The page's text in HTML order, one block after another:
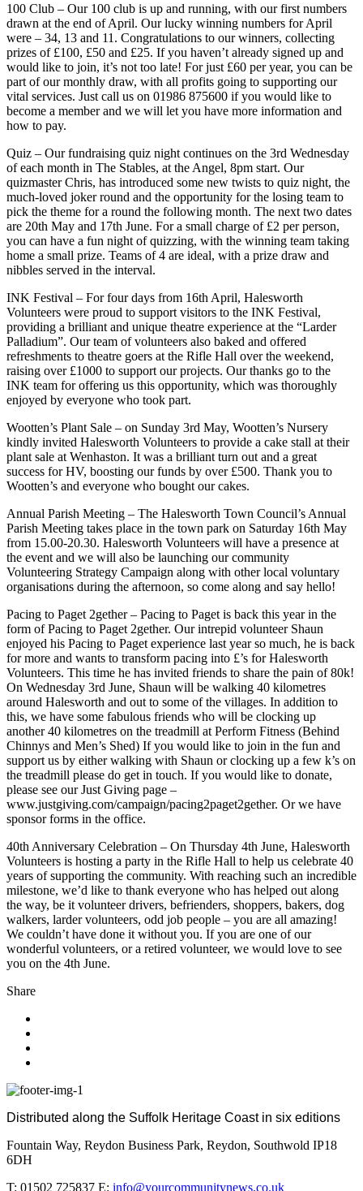
100 Club – Our 100 club is up and running, with our first numbers
drawn at the end of April. Our lucky winning numbers for April
were – 34, 13 and 11. Congratulations to our winners, collecting
prizes of £100, £50 and £25. If you haven’t already signed up and
would like to join, it’s not too late! For just £60 per year, you can be
part of our monthly draw, with all profits going to supporting our
vital services. Just call us on 01986 875600 if you would like to
become a member and we will let you have more information and
how to pay.
Quiz – Our fundraising quiz night continues on the 3rd Wednesday
of each month in The Stables, at the Angel, 8pm start. Our
quizmaster Chris, has introduced some new twists to quiz night, the
much-loved joker round and the opportunity for the losing team to
pick the theme for a round the following month. The next two dates
are 20th May and 17th June. For a small charge of £2 per person,
you can have a fun night of quizzing, with the winning team taking
home a small prize. Teams of 4 are ideal, with a prize draw and
nibbles served in the interval.
INK Festival – For four days from 16th April, Halesworth
Volunteers were proud to support visitors to the INK Festival,
providing a brilliant and unique theatre experience at the “Larder
Palladium”. Our team of volunteers also baked and offered
refreshments to theatre goers at the Rifle Hall over the weekend,
raising over £1000 to support our projects. Our thanks go to the
INK team for offering us this opportunity, which was thoroughly
enjoyed by everyone who took part.
Wootten’s Plant Sale – on Sunday 3rd May, Wootten’s Nursery
kindly invited Halesworth Volunteers to provide a cake stall at their
plant sale at Wenhaston. It was a brilliant turn out and a great
success for HV, boosting our funds by over £500. Thank you to
Wootten’s and everyone who bought our cakes.
Annual Parish Meeting – The Halesworth Town Council’s Annual
Parish Meeting takes place in the town park on Saturday 16th May
from 15.00-20.30. Halesworth Volunteers will have a presence at
the event and we will also be launching our community
Volunteering Strategy Campaign along with other local voluntary
organisations during the afternoon, so come along and say hello!
Pacing to Paget 2gether – Pacing to Paget is back this year in the
form of Pacing to Paget 2gether. Our intrepid volunteer Shaun
enjoyed his Pacing to Paget experience last year so much, he is back
for more and wants to transform pacing into £’s for Halesworth
Volunteers. This time he has invited friends to share the pain of 80k!
On Wednesday 3rd June, Shaun will be walking 40 kilometres
around Halesworth and out to some of the villages. In addition to
this, we have some fabulous friends who will be clocking up
another 40 kilometres on the treadmill at Perform Fitness (Behind
Chinnys and Men’s Shed) If you would like to join in the fun and
support us by either walking with Shaun or clocking up a few k’s on
the treadmill please do get in touch. If you would like to donate,
please see our Just Giving page –
www.justgiving.com/campaign/pacing2paget2gether. Or we have
sponsor forms in the office.
40th Anniversary Celebration – On Thursday 4th June, Halesworth
Volunteers is hosting a party in the Rifle Hall to help us celebrate 40
years of supporting the community. With reaching such an incredible
milestone, we’d like to thank everyone who has helped out along
the way, be it volunteer drivers, befrienders, shoppers, bakers, dog
walkers, larder volunteers, odd job people – you are all amazing!
We couldn’t have done it without you. If you are one of our
wonderful volunteers, or a retired volunteer, we would love to see
you on the 4th June.
Share
Distributed along the Suffolk Heritage Coast in six editions
Fountain Way, Reydon Business Park, Reydon, Southwold IP18
6DH
T: 01502 725837 E: info@yourcommunitynews.co.uk